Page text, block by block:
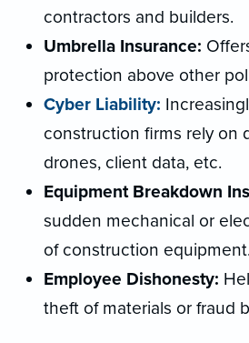
contractors and builders.
Umbrella Insurance:
protection above other
Cyber Liability:
construction firms rely on
drones, client data, etc.
Equipment Breakdown
sudden mechanical or
of construction equipment.
Employee Dishonesty:
theft of materials or fraud